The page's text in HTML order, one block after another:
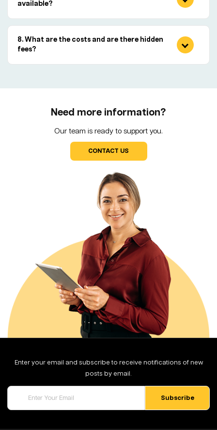
available?
What are the costs and are there hidden
fees?
Need more information?
Our team is ready to support you.
CONTACT US
Enter your email and subscribe to receive notifications of new
posts by email.